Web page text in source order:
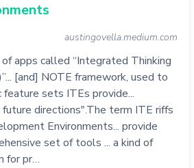
austingovella.medium.com
apps called “Integrated Thinking
[and] NOTE framework, used to
sets ITEs provide...
directions".The term ITE riffs
Environments... provide
set of tools ... a kind of
for pr…